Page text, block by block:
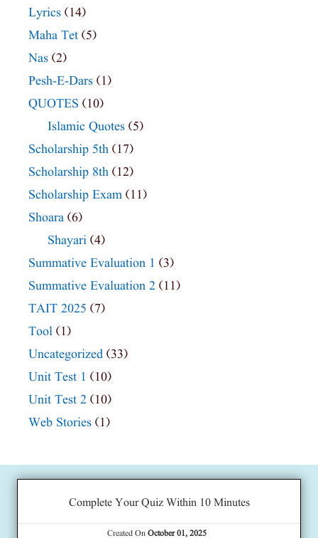
Lyrics (14)
Maha Tet (5)
Nas (2)
Pesh-E-Dars (1)
QUOTES (10)
Islamic Quotes (5)
Scholarship 5th (17)
Scholarship 8th (12)
Scholarship Exam (11)
Shoara (6)
Shayari (4)
Summative Evaluation 1 (3)
Summative Evaluation 2 (11)
TAIT 2025 (7)
Tool (1)
Uncategorized (33)
Unit Test 1 (10)
Unit Test 2 (10)
Web Stories (1)
Complete Your Quiz Within 10 Minutes
Created OnOctober 01, 2025